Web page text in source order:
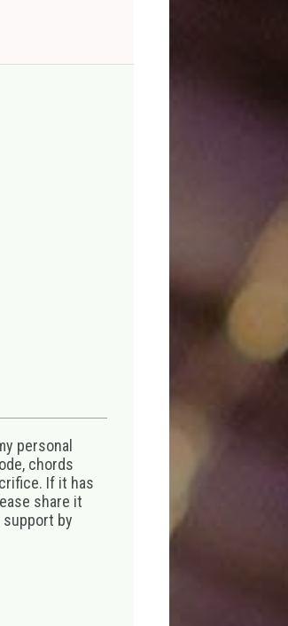
personal
chords
If it has
share it
support by